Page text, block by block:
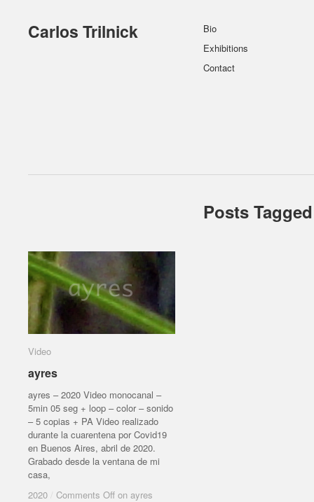
Carlos Trilnick
Bio
Exhibitions
Contact
Posts
Video
ayres
ayres – 2020 Video monocanal –
5min 05 seg + loop – color – sonido
– 5 copias + PA Video realizado
durante la cuarentena por Covid19
en Buenos Aires, abril de 2020.
Grabado desde la ventana de mi
casa,
2020
Comments Off on ayres
Video
ayres
2020 Comments Off on ayres